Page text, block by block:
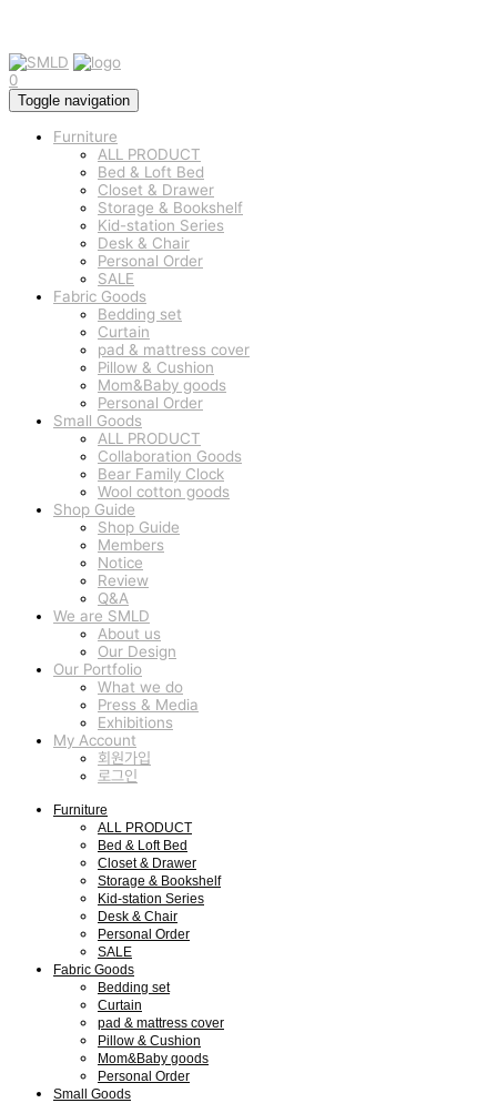
0
Toggle navigation
Furniture
ALL PRODUCT
Bed & Loft Bed
Closet & Drawer
Storage & Bookshelf
Kid-station Series
Desk & Chair
Personal Order
SALE
Fabric Goods
Bedding set
Curtain
pad & mattress cover
Pillow & Cushion
Mom&Baby goods
Personal Order
Small Goods
ALL PRODUCT
Collaboration Goods
Bear Family Clock
Wool cotton goods
Shop Guide
Shop Guide
Members
Notice
Review
Q&A
We are SMLD
About us
Our Design
Our Portfolio
What we do
Press & Media
Exhibitions
My Account
회원가입
로그인
Furniture
ALL PRODUCT
Bed & Loft Bed
Closet & Drawer
Storage & Bookshelf
Kid-station Series
Desk & Chair
Personal Order
SALE
Fabric Goods
Bedding set
Curtain
pad & mattress cover
Pillow & Cushion
Mom&Baby goods
Personal Order
Small Goods